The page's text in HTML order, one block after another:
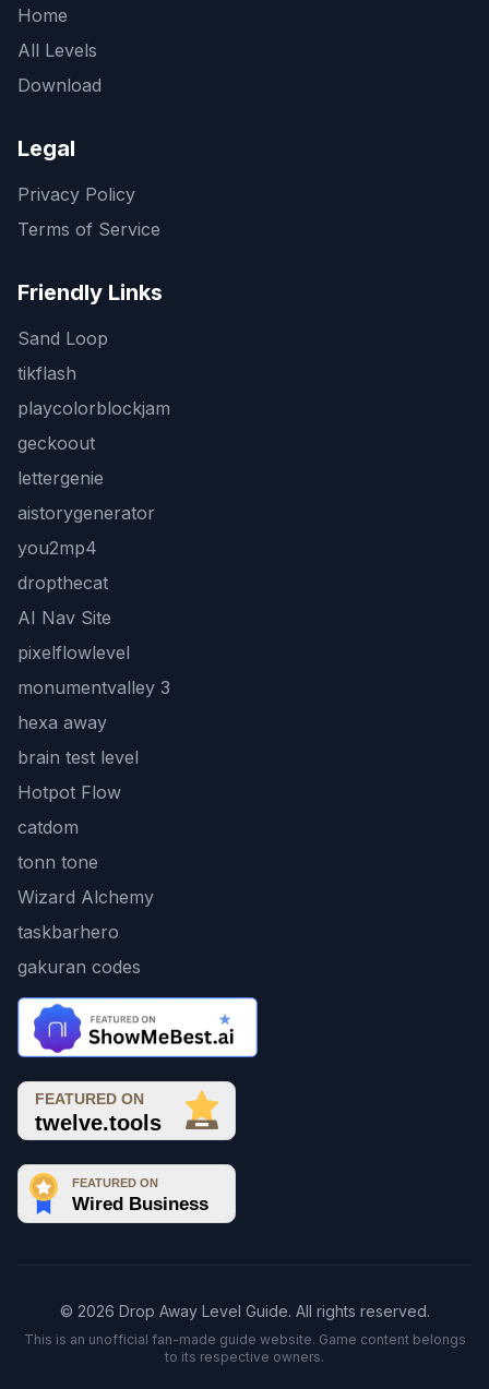
Home
All Levels
Download
Legal
Privacy Policy
Terms of Service
Friendly Links
Sand Loop
tikflash
playcolorblockjam
geckoout
lettergenie
aistorygenerator
you2mp4
dropthecat
AI Nav Site
pixelflowlevel
monumentvalley 3
hexa away
brain test level
Hotpot Flow
catdom
tonn tone
Wizard Alchemy
taskbarhero
gakuran codes
© 2026 Drop Away Level Guide. All rights reserved.
This is an unofficial fan-made guide website. Game content belongs
to its respective owners.